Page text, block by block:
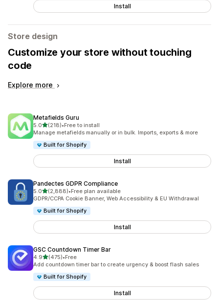
Install
Store design
Customize your store without touching
code
Explore more
Metafields Guru
5.0out of 5 stars
(218)
218 total reviews
•Free to install
Manage metafields manually or in bulk. Imports, exports & more
Built for Shopify
Install
Pandectes GDPR Compliance
5.0out of 5 stars
(2,888)
2888 total reviews
•Free plan available
GDPR/CCPA Cookie Banner, Web Accessibility & EU Withdrawal
Built for Shopify
Install
GSC Countdown Timer Bar
4.9out of 5 stars
(475)
475 total reviews
•Free
Add countdown timer bar to create urgency & boost flash sales
Built for Shopify
Install